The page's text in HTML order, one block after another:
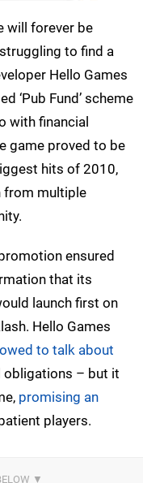
will forever be
to find a
Hello Games
‘Pub Fund’ scheme
with financial
game proved to be
hits of 2010,
from multiple
ensured
that its
launch first on
Hello Games
to talk about
– but it
promising an
players.